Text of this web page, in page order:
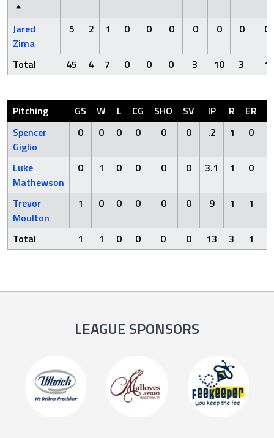
Jared
Zima
5 2 1 0 0 0 0 0 0 0
Total 45 4 7 0 0 0 3 10 3 1
Pitching GS W L CG SHO SV IP R ER
Spencer
Giglio
0 0 0 0 0 0 .2 1 0
Luke
Mathewson
0 1 0 0 0 0 3.1 1 0
Trevor
Moulton
1 0 0 0 0 0 9 1 1
Total 1 1 0 0 0 0 13 3 1
LEAGUE SPONSORS